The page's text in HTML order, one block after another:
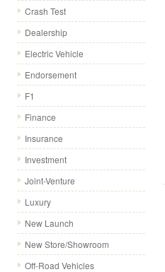
Crash Test
Dealership
Electric Vehicle
Endorsement
F1
Finance
Insurance
Investment
Joint-Venture
Luxury
New Launch
New Store/Showroom
Off-Road Vehicles